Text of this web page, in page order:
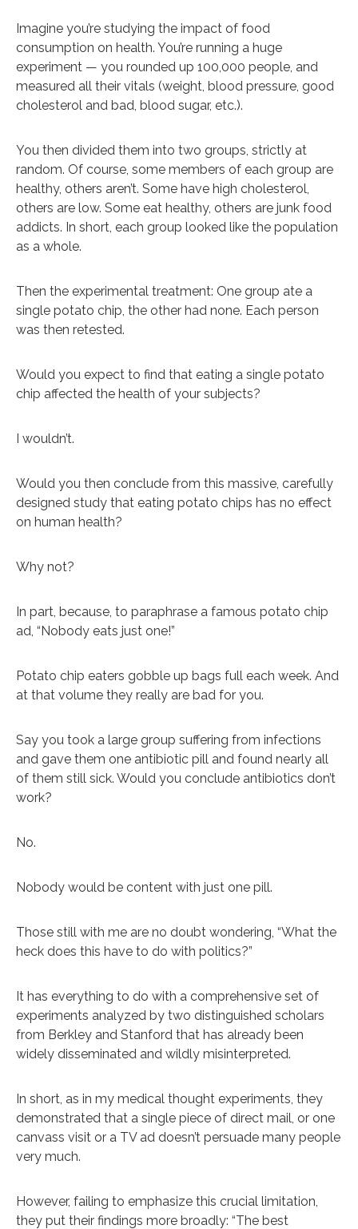
Imagine you’re studying the impact of food
consumption on health. You’re running a huge
experiment — you rounded up 100,000 people, and
measured all their vitals (weight, blood pressure, good
cholesterol and bad, blood sugar, etc.).
You then divided them into two groups, strictly at
random. Of course, some members of each group are
healthy, others aren’t. Some have high cholesterol,
others are low. Some eat healthy, others are junk food
addicts. In short, each group looked like the population
as a whole.
Then the experimental treatment: One group ate a
single potato chip, the other had none. Each person
was then retested.
Would you expect to find that eating a single potato
chip affected the health of your subjects?
I wouldn’t.
Would you then conclude from this massive, carefully
designed study that eating potato chips has no effect
on human health?
Why not?
In part, because, to paraphrase a famous potato chip
ad, “Nobody eats just one!”
Potato chip eaters gobble up bags full each week. And
at that volume they really are bad for you.
Say you took a large group suffering from infections
and gave them one antibiotic pill and found nearly all
of them still sick. Would you conclude antibiotics don’t
work?
No.
Nobody would be content with just one pill.
Those still with me are no doubt wondering, “What the
heck does this have to do with politics?”
It has everything to do with a comprehensive set of
experiments analyzed by two distinguished scholars
from Berkley and Stanford that has already been
widely disseminated and wildly misinterpreted.
In short, as in my medical thought experiments, they
demonstrated that a single piece of direct mail, or one
canvass visit or a TV ad doesn’t persuade many people
very much.
However, failing to emphasize this crucial limitation,
they put their findings more broadly: “The best